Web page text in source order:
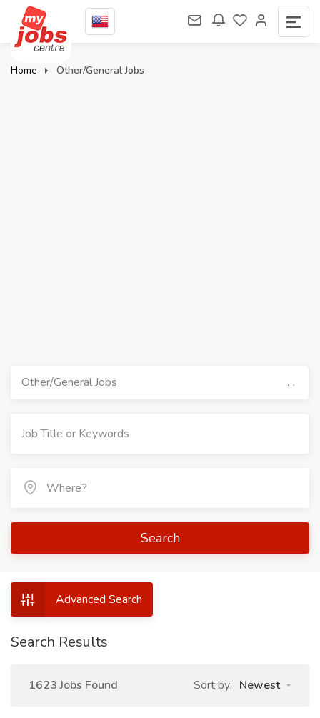
Home Other/General Jobs
Other/General Jobs
Search
Advanced Search
Search Results
1623 Jobs Found Sort by: Newest